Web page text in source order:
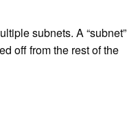
subnets. A “subnet”
off from the rest of the